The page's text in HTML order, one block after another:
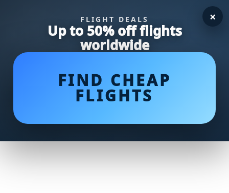
FLIGHT DEALS
Up to 50% off flights
worldwide
FIND CHEAP
FLIGHTS
×